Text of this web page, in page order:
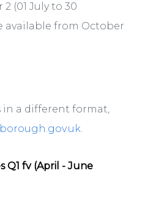
(01 July to 30
available from October
in a different format,
.
Q1 fv (April - June